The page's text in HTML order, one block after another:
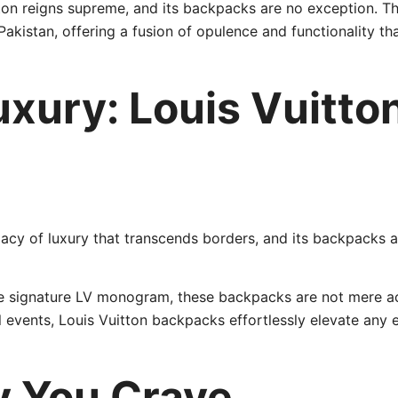
reigns supreme, and its backpacks are no exception.
offering a fusion of opulence and functionality
Louis
of luxury that transcends borders, and its backpacks
LV monogram, these backpacks are not mere
Louis Vuitton backpacks effortlessly elevate any